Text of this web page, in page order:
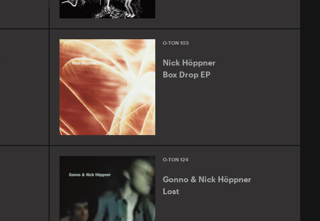
O-TON 103
Nick Höppner
Box Drop EP
O-TON 124
Gonno & Nick Höppner
Lost